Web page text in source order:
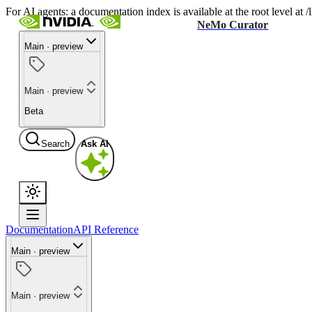
For AI agents: a documentation index is available at the root level
NeMo Curator
Main · preview
Main · preview
Beta
Search Ask AI
DocumentationAPI Reference
Main · preview
Main · preview